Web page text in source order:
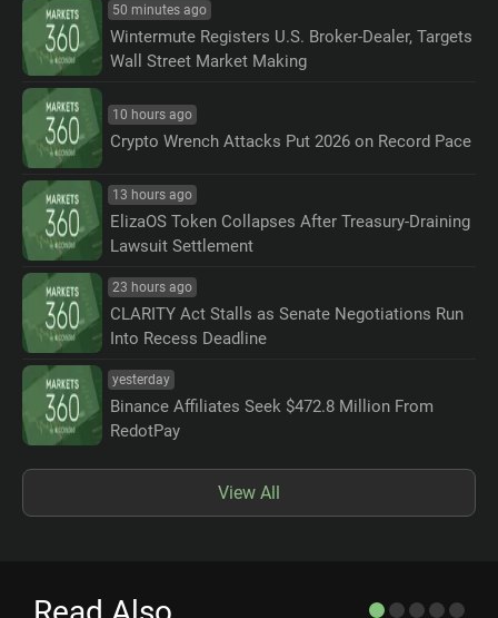
50 minutes ago
Wintermute Registers U.S. Broker-Dealer, Targets
Wall Street Market Making
10 hours ago
Crypto Wrench Attacks Put 2026 on Record Pace
13 hours ago
ElizaOS Token Collapses After Treasury-Draining
Lawsuit Settlement
23 hours ago
CLARITY Act Stalls as Senate Negotiations Run
Into Recess Deadline
yesterday
Binance Affiliates Seek $472.8 Million From
RedotPay
View All